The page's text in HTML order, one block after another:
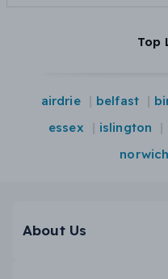
Top
airdrie belfast
essex
islington
norwich
About Us